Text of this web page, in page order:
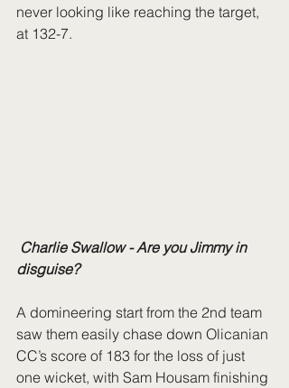
never looking like reaching the target,
at 132-7.
disguise?
A domineering start from the 2nd team
saw them easily chase down Olicanian
CC’s score of 183 for the loss of just
one wicket, with Sam Housam finishing